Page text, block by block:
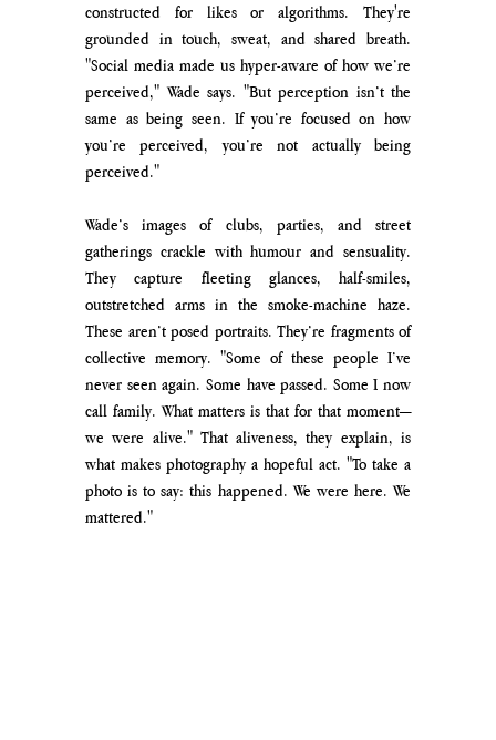
constructed for likes or algorithms. They're
grounded in touch, sweat, and shared breath.
"Social media made us hyper-aware of how we’re
perceived," Wade says. "But perception isn’t the
same as being seen. If you’re focused on how
you’re perceived, you’re not actually being
perceived."
Wade’s images of clubs, parties, and street
gatherings crackle with humour and sensuality.
They capture fleeting glances, half-smiles,
outstretched arms in the smoke-machine haze.
These aren’t posed portraits. They’re fragments of
collective memory. "Some of these people I’ve
never seen again. Some have passed. Some I now
call family. What matters is that for that moment—
we were alive." That aliveness, they explain, is
what makes photography a hopeful act. "To take a
photo is to say: this happened. We were here. We
mattered."